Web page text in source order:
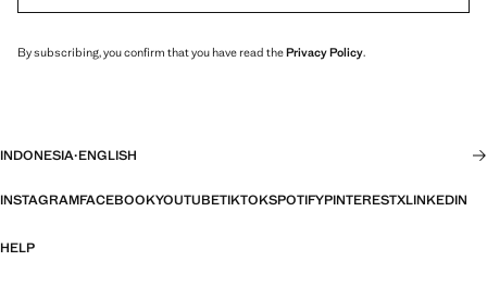
By subscribing, you confirm that you have read thePrivacy Policy.
INDONESIA·ENGLISH
INSTAGRAMFACEBOOKYOUTUBETIKTOKSPOTIFYPINTERESTXLINKEDIN
HELP